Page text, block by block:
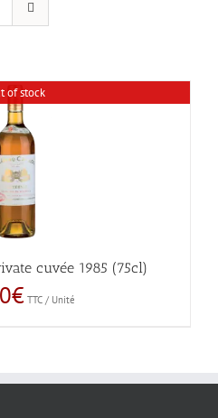
of stock
cuvée 1985 (75cl)
€ TTC / Unité